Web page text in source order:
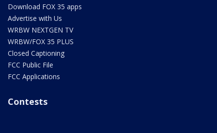
Download FOX 35 apps
Advertise with Us
WRBW NEXTGEN TV
WRBW/FOX 35 PLUS
Closed Captioning
FCC Public File
FCC Applications
Contests